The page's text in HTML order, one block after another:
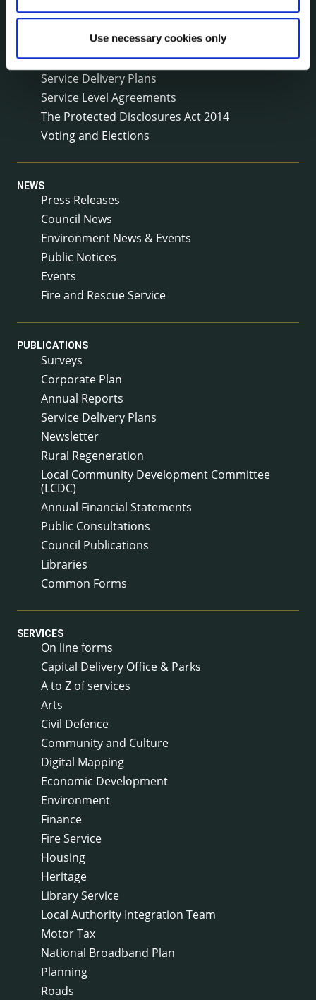
Use necessary cookies only
Online Services
Public Consultations
Reuse of Information
Service Delivery Plans
Service Level Agreements
The Protected Disclosures Act 2014
Voting and Elections
NEWS
Press Releases
Council News
Environment News & Events
Public Notices
Events
Fire and Rescue Service
PUBLICATIONS
Surveys
Corporate Plan
Annual Reports
Service Delivery Plans
Newsletter
Rural Regeneration
Local Community Development Committee
(LCDC)
Annual Financial Statements
Public Consultations
Council Publications
Libraries
Common Forms
SERVICES
On line forms
Capital Delivery Office & Parks
A to Z of services
Arts
Civil Defence
Community and Culture
Digital Mapping
Economic Development
Environment
Finance
Fire Service
Housing
Heritage
Library Service
Local Authority Integration Team
Motor Tax
National Broadband Plan
Planning
Roads